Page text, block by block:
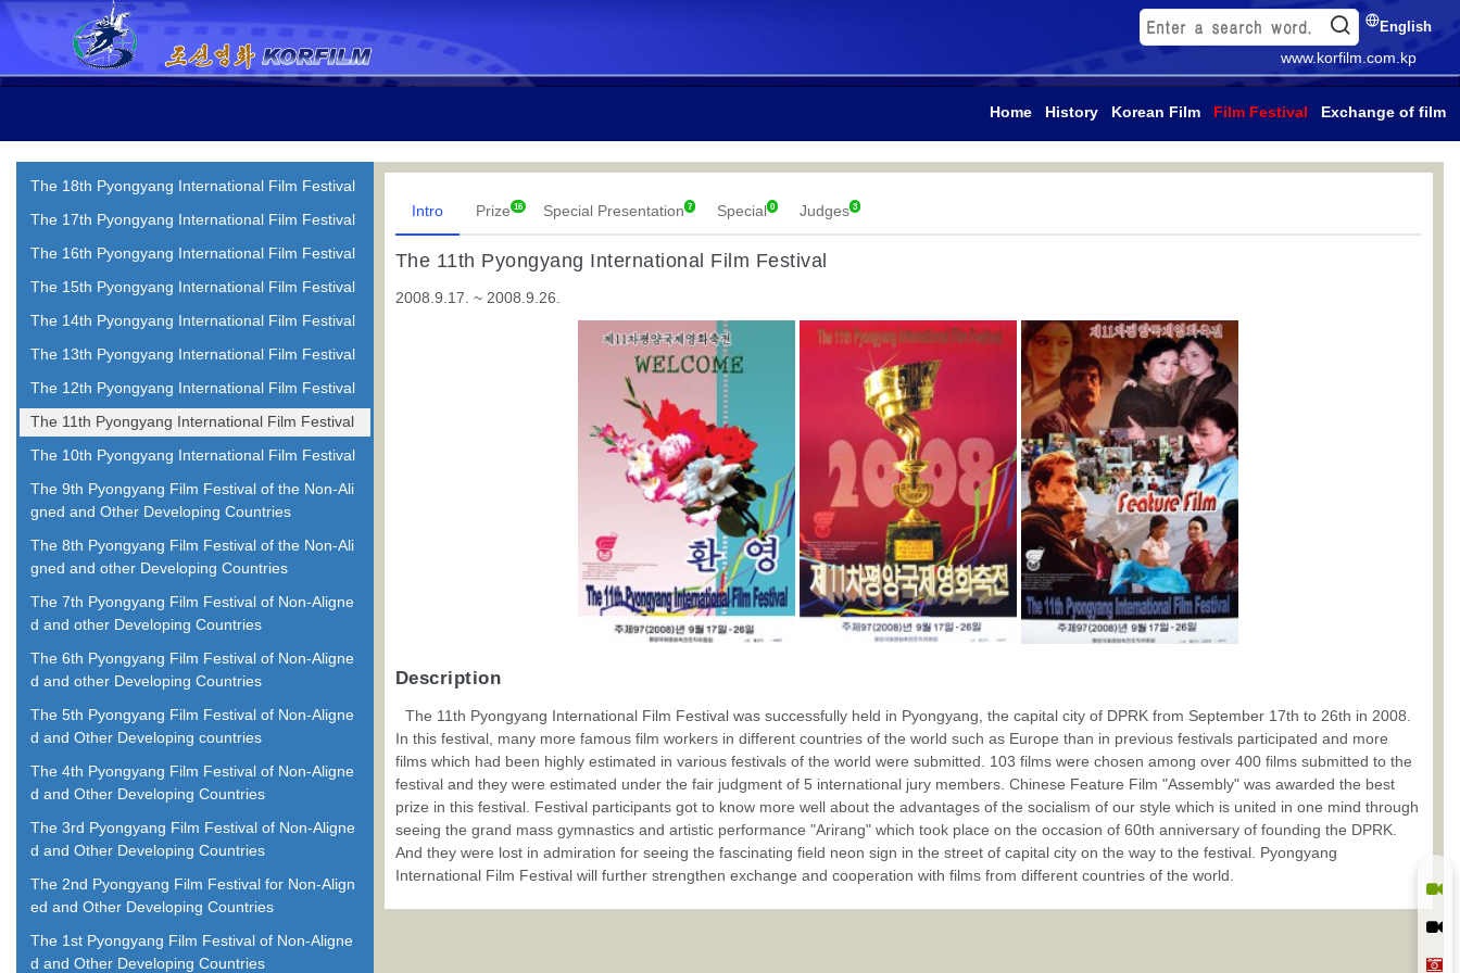
www.korfilm.com.kp
English
Home History Korean Film Film Festival Exchange of film
The 18th Pyongyang International Film Festival
The 17th Pyongyang International Film Festival
The 16th Pyongyang International Film Festival
The 15th Pyongyang International Film Festival
The 14th Pyongyang International Film Festival
The 13th Pyongyang International Film Festival
The 12th Pyongyang International Film Festival
The 11th Pyongyang International Film Festival
The 10th Pyongyang International Film Festival
The 9th Pyongyang Film Festival of the Non-Ali
gned and Other Developing Countries
The 8th Pyongyang Film Festival of the Non-Ali
gned and other Developing Countries
The 7th Pyongyang Film Festival of Non-Aligne
d and other Developing Countries
The 6th Pyongyang Film Festival of Non-Aligne
d and other Developing Countries
The 5th Pyongyang Film Festival of Non-Aligne
d and Other Developing countries
The 4th Pyongyang Film Festival of Non-Aligne
d and Other Developing Countries
The 3rd Pyongyang Film Festival of Non-Aligne
d and Other Developing Countries
The 2nd Pyongyang Film Festival for Non-Align
ed and Other Developing Countries
The 1st Pyongyang Film Festival of Non-Aligne
d and Other Developing Countries
Intro Prize 16 Special Presentation 7 Special 0 Judges 3
The 11th Pyongyang International Film Festival
2008.9.17. ~ 2008.9.26.
Description
The 11th Pyongyang International Film Festival was successfully held in Pyongyang, the capital city of DPRK from September 17th to 26th in 2008.
In this festival, many more famous film workers in different countries of the world such as Europe than in previous festivals participated and more
films which had been highly estimated in various festivals of the world were submitted. 103 films were chosen among over 400 films submitted to the
festival and they were estimated under the fair judgment of 5 international jury members. Chinese Feature Film "Assembly" was awarded the best
prize in this festival. Festival participants got to know more well about the advantages of the socialism of our style which is united in one mind through
seeing the grand mass gymnastics and artistic performance "Arirang" which took place on the occasion of 60th anniversary of founding the DPRK.
And they were lost in admiration for seeing the fascinating field neon sign in the street of capital city on the way to the festival. Pyongyang
International Film Festival will further strengthen exchange and cooperation with films from different countries of the world.